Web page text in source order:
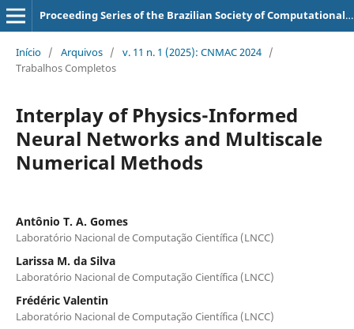
Proceeding Series of the Brazilian Society of Computational and Applied Mathematics
Início / Arquivos / v. 11 n. 1 (2025): CNMAC 2024 /
Trabalhos Completos
Interplay of Physics-Informed
Neural Networks and Multiscale
Numerical Methods
Antônio T. A. Gomes
Laboratório Nacional de Computação Científica (LNCC)
Larissa M. da Silva
Laboratório Nacional de Computação Científica (LNCC)
Frédéric Valentin
Laboratório Nacional de Computação Científica (LNCC)